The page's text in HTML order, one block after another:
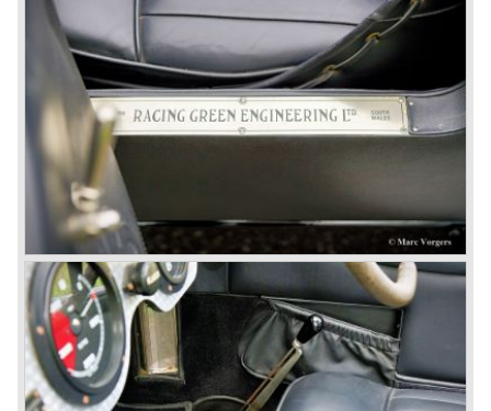
1931 Rolls Royce take over
In 1931 business prospects looked very black and the firm
went into receivership. Napier & Son were negotiating with
Bentley's receiver to take over the company. Then another
interested party arrived at the scene named British Central
Equitable Trust. They outbid Napiers in a sealed bid
auction. The Trust later was found to be a front for Rolls-
Royce Limited. Rolls Royce had cleverly defeated the
threat of a firm that could become a very unwelcome
competitor.
From 1933 all Bentley cars were based upon their Rolls
Royce counterparts and production was then moved from
Cricklewood to Derby. Purists tend to name the Rolls
Royce produced cars – Rolls Royce Bentley’s. Rolls
Royce took good care of the Bentley ‘marque’. Many
magnificent automobiles were built with a distinctively
different character than the Rolls Royce models.
© Marc Vorgers